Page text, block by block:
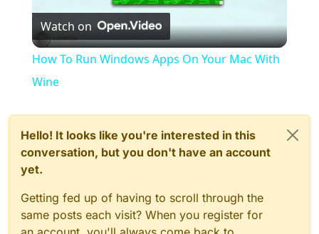
Video
Watch on
How To Run Windows Apps On Your Mac With
Wine
Hello! It looks like you're interested in this
conversation, but you don't have an account
yet.
Getting fed up of having to scroll through the
same posts each visit? When you register for